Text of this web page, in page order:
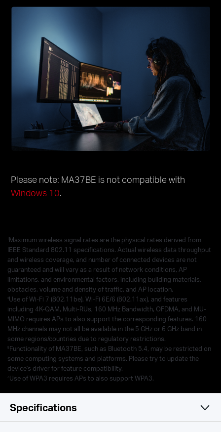
Please note: MA37BE is not compatible with
Windows 10.
†Maximum wireless signal rates are the physical rates derived from
IEEE Standard 802.11 specifications. Actual wireless data throughput
and wireless coverage, and number of connected devices are not
guaranteed and will vary as a result of network conditions, AP
limitations, and environmental factors, including building materials,
obstacles, volume and density of traffic, and AP location.
‡Use of Wi-Fi 7 (802.11be), Wi-Fi 6E/6 (802.11ax), and features
including 4K-QAM, Multi-RUs, 160 MHz Bandwidth, OFDMA, and MU-
MIMO requires APs to also support the corresponding features. 160
MHz channels may not all be available in the 5 GHz or 6 GHz band in
some regions/countries due to regulatory restrictions.
§ Functionality of MA37BE, such as Bluetooth 5.4, may be restricted on
some computing systems and platforms. Please try to update the
device's driver for feature compatibility.
Use of WPA3 requires APs to also support WPA3.
Specifications